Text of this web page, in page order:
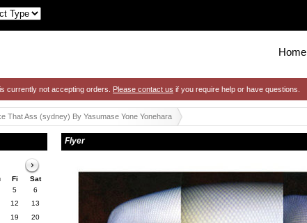
Home
currently not accepting orders. Please contact us if you require help or have questions.
That Ass (sydney) By Yasumase Yone Yonehara
Flyer
Fi
Sat
5
6
12
13
19
20